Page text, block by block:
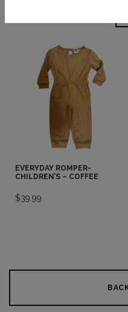
EVERYDAY ROMPER-
CHILDREN’S – COFFEE
$39.99